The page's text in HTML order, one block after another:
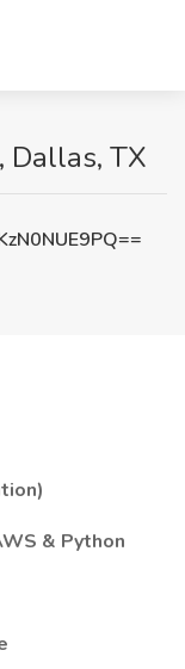
Dallas, TX
& Python